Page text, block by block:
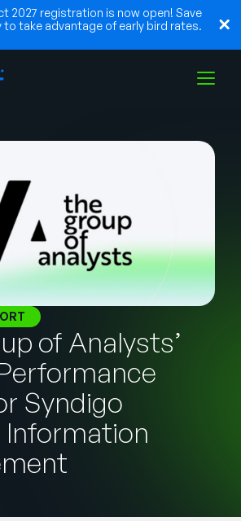
2027 registration is now open! Save
take advantage of early bird rates.
Talk to Sales
English
German
of Analysts’
Syndigo